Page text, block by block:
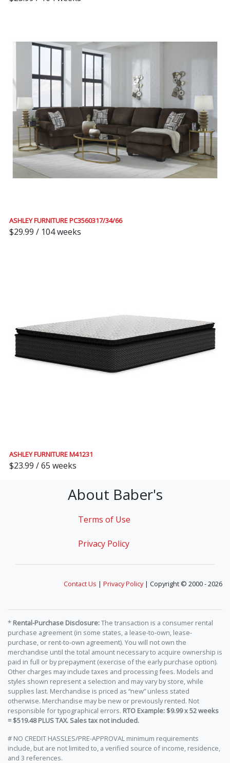
ASHLEY FURNITURE PC3560317/34/66
$29.99 / 104 weeks
ASHLEY FURNITURE M41231
$23.99 / 65 weeks
About Baber's
Terms of Use
Privacy Policy
Contact Us | Privacy Policy| Copyright © 2000 - 2026
* Rental-Purchase Disclosure:The transaction is a consumer rental
purchase agreement (in some states, a lease-to-own, lease-
purchase, or rent-to-own agreement). You will not own the
merchandise until the total amount necessary to acquire ownership is
paid in full or by prepayment (exercise of the early purchase option).
Other charges may include taxes and processing fees. Models and
styles shown represent a selection and may vary by store, while
supplies last. Merchandise is priced as “new” unless stated
otherwise. Merchandise may be new or previously rented. Not
responsible for typographical errors. RTO Example: $9.99 x 52 weeks
= $519.48 PLUS TAX. Sales tax not included.
# NO CREDIT HASSLES/PRE-APPROVAL minimum requirements
include, but are not limited to, a verified source of income, residence,
and 3 references.